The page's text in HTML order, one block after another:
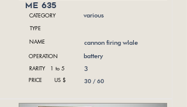
me 635
CATEGORY
TYPE
NAME
cannon firing wlale
OPERATION
RARITY 1 to 5
3
PRICE US $
various
battery
30 / 60